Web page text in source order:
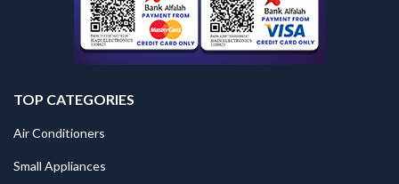
TOP CATEGORIES
Air Conditioners
Small Appliances